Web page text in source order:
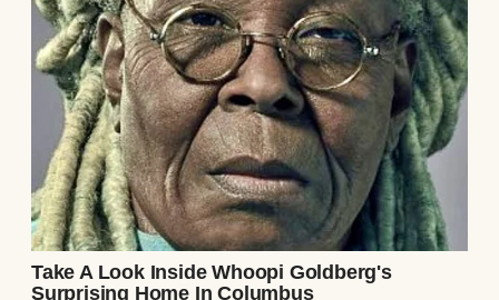
and they sent me pictures, trying to rebuild
the bridge we’d crossed together. But I
couldn’t unhear their words, couldn’t erase
the memory of their distrust. I’d given them
everything—my body, my time, my love—
and for a moment, they’d turned on me, on
their own child.
Months later, Emily invited me over to see